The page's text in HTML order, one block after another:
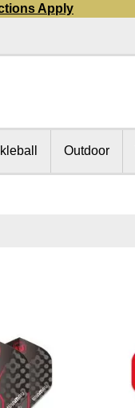
Apply
Outdoor